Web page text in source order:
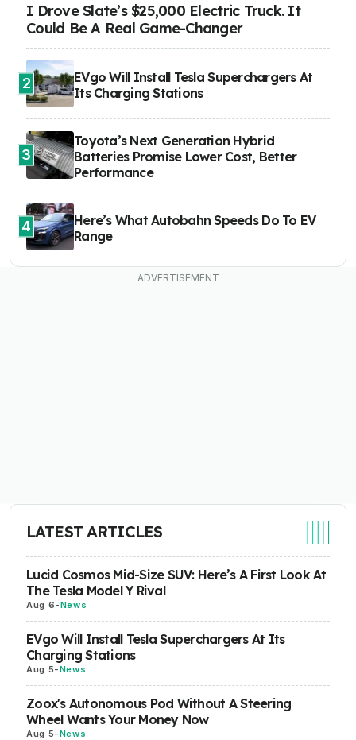
I Drove Slate’s $25,000 Electric Truck. It
Could Be A Real Game-Changer
2
EVgo Will Install Tesla Superchargers At
Its Charging Stations
3
Toyota’s Next Generation Hybrid
Batteries Promise Lower Cost, Better
Performance
4
Here’s What Autobahn Speeds Do To EV
Range
LATEST ARTICLES
Lucid Cosmos Mid-Size SUV: Here’s A First Look At
The Tesla Model Y Rival
Aug 6-News
EVgo Will Install Tesla Superchargers At Its
Charging Stations
Aug 5-News
Zoox's Autonomous Pod Without A Steering
Wheel Wants Your Money Now
Aug 5-News